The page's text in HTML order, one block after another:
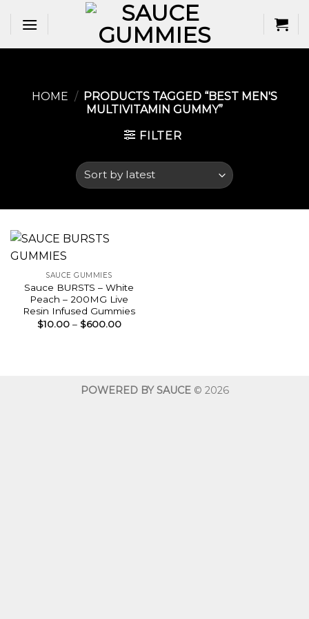
HOME / PRODUCTS TAGGED “BEST MEN'S
MULTIVITAMIN GUMMY​”
FILTER
SAUCE GUMMIES
Sauce BURSTS – White
Peach – 200MG Live
Resin Infused Gummies
$10.00 – $600.00Price
POWERED BY SAUCE© 2026